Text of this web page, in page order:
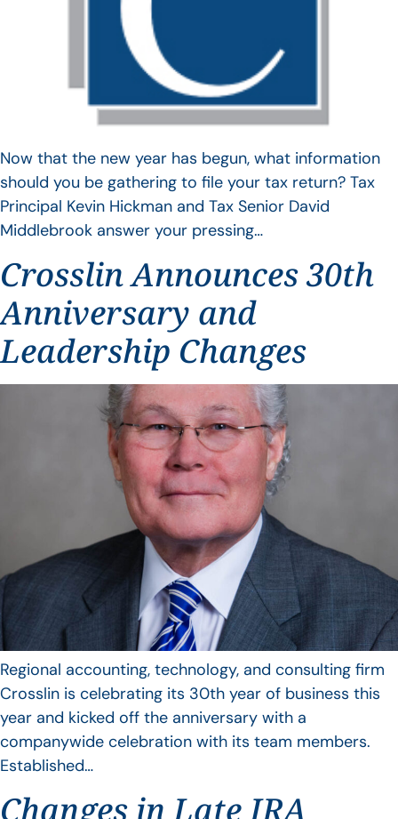
Now that the new year has begun, what information
should you be gathering to file your tax return? Tax
Principal Kevin Hickman and Tax Senior David
Middlebrook answer your pressing…
Crosslin Announces 30th
Anniversary and
Leadership Changes
Regional accounting, technology, and consulting firm
Crosslin is celebrating its 30th year of business this
year and kicked off the anniversary with a
companywide celebration with its team members.
Established…
Changes in Late IRA